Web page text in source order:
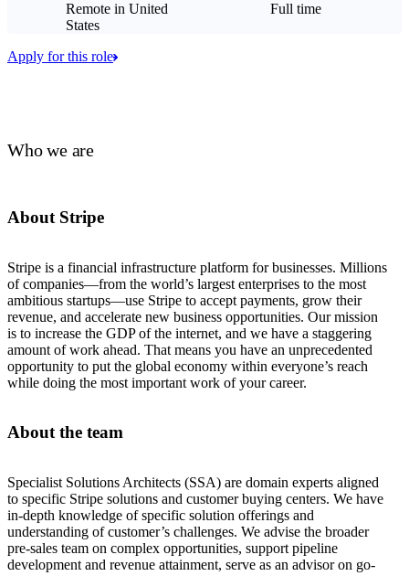
Who we are
About Stripe
Stripe is a financial infrastructure platform for businesses. Millions
of companies—from the world’s largest enterprises to the most
ambitious startups—use Stripe to accept payments, grow their
revenue, and accelerate new business opportunities. Our mission
is to increase the GDP of the internet, and we have a staggering
amount of work ahead. That means you have an unprecedented
opportunity to put the global economy within everyone’s reach
while doing the most important work of your career.
About the team
Specialist Solutions Architects (SSA) are domain experts aligned
to specific Stripe solutions and customer buying centers. We have
in-depth knowledge of specific solution offerings and
understanding of customer’s challenges. We advise the broader
pre-sales team on complex opportunities, support pipeline
development and revenue attainment, serve as an advisor on go-
Remote in United
States
Full time
Apply for this role